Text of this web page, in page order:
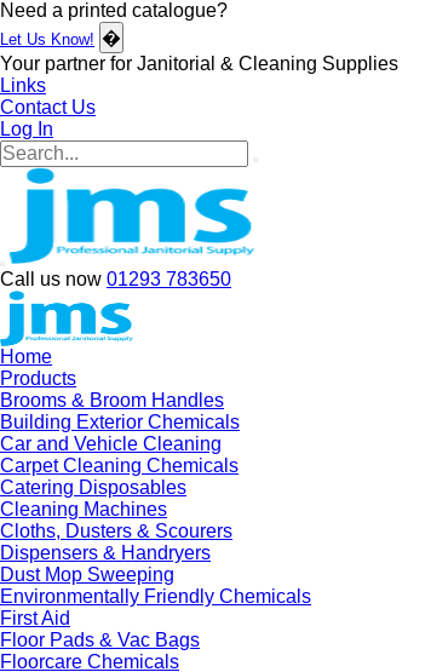
Need a printed catalogue?
Let Us Know! �
Your partner for Janitorial & Cleaning Supplies
Links
Contact Us
Log In
Call us now 01293 783650
Home
Products
Brooms & Broom Handles
Building Exterior Chemicals
Car and Vehicle Cleaning
Carpet Cleaning Chemicals
Catering Disposables
Cleaning Machines
Cloths, Dusters & Scourers
Dispensers & Handryers
Dust Mop Sweeping
Environmentally Friendly Chemicals
First Aid
Floor Pads & Vac Bags
Floorcare Chemicals